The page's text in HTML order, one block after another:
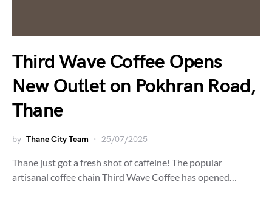
Third Wave Coffee Opens
New Outlet on Pokhran Road,
Thane
by Thane City Team 25/07/2025
Thane just got a fresh shot of caffeine! The popular
artisanal coffee chain Third Wave Coffee has opened…